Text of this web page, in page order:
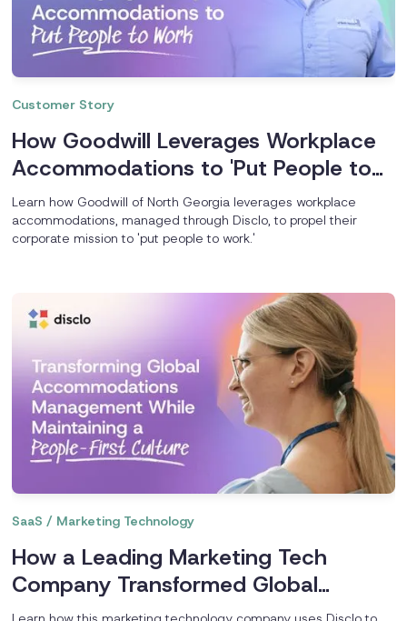
Customer Story
How Goodwill Leverages Workplace
Accommodations to 'Put People to
Work'
Learn how Goodwill of North Georgia leverages workplace
accommodations, managed through Disclo, to propel their
corporate mission to 'put people to work.'
SaaS / Marketing Technology
How a Leading Marketing Tech
Company Transformed Global
Accommodations Management